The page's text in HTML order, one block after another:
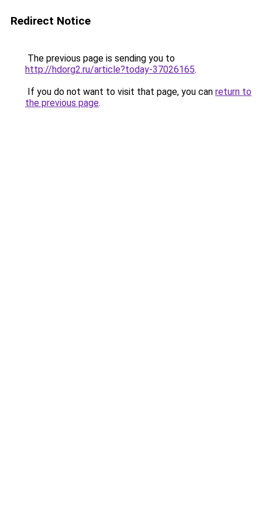
Redirect Notice
The previous page is sending you to
http://hdorg2.ru/article?today-37026165.
If you do not want to visit that page, you can return to
the previous page.